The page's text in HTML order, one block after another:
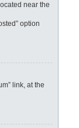
near the
option
link, at the